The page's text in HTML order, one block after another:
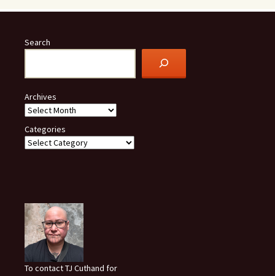
Search
Archives
Categories
To contact TJ Cuthand for